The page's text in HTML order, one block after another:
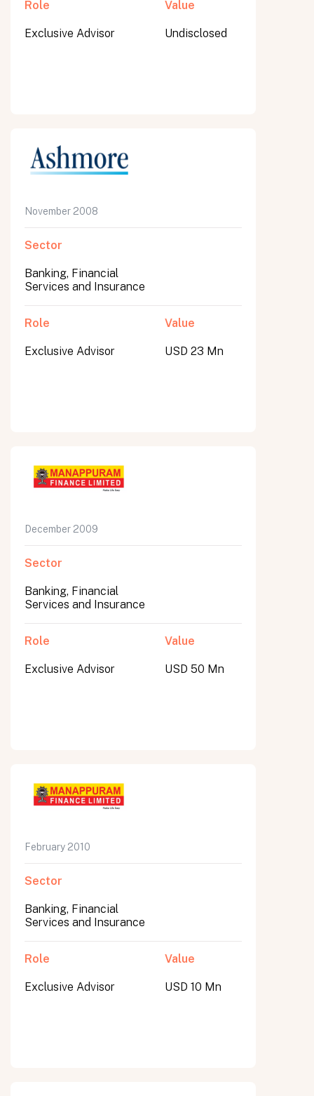
Role
Exclusive Advisor
Value
Undisclosed
November 2008
Sector
Banking, Financial
Services and Insurance
Role
Exclusive Advisor
Value
USD 23 Mn
December 2009
Sector
Banking, Financial
Services and Insurance
Role
Exclusive Advisor
Value
USD 50 Mn
February 2010
Sector
Banking, Financial
Services and Insurance
Role
Exclusive Advisor
Value
USD 10 Mn